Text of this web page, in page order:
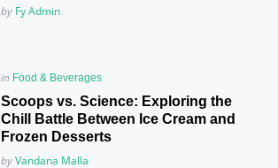
Posted
by Fy Admin
Posted
in
in Food & Beverages
Scoops vs. Science: Exploring the
Chill Battle Between Ice Cream and
Frozen Desserts
Posted
byVandana Malla